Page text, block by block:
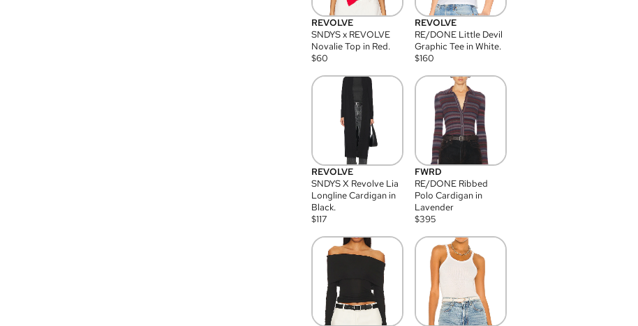
REVOLVE
SNDYS x REVOLVE
Novalie Top in Red.
$60
REVOLVE
RE/DONE Little Devil
Graphic Tee in White.
$160
REVOLVE
SNDYS X Revolve Lia
Longline Cardigan in
Black.
$117
FWRD
RE/DONE Ribbed
Polo Cardigan in
Lavender
$395